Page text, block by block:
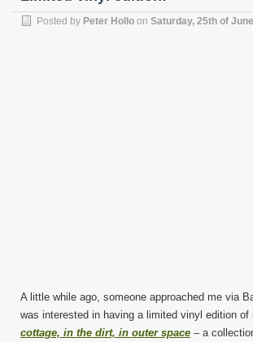
Posted by Peter Hollo on Saturday, 25th of
A little while ago, someone approached me via
was interested in having a limited vinyl edition of
cottage, in the dirt, in outer space – a